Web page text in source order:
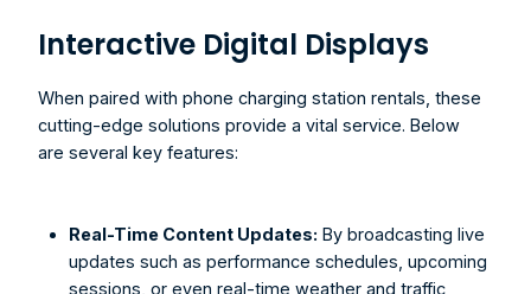
Interactive Digital Displays
When paired with phone charging station rentals, these
cutting-edge solutions provide a vital service. Below
are several key features:
Real-Time Content Updates: By broadcasting live
updates such as performance schedules, upcoming
sessions, or even real-time weather and traffic